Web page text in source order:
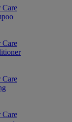
Care
Care
Care
Care